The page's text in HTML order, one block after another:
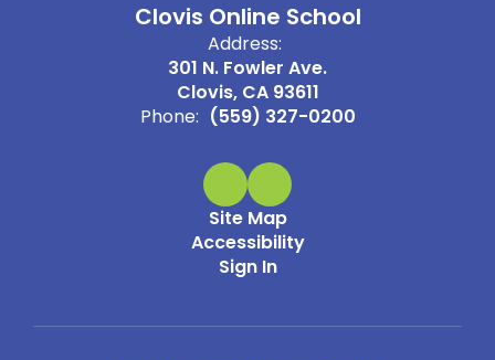
Clovis Online School
Address:
301 N. Fowler Ave.
Clovis, CA 93611
Phone: (559) 327-0200
Site Map
Accessibility
Sign In